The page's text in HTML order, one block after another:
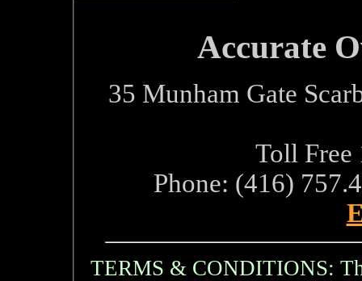
Accurate
35 Munham Gate
Toll Free
Phone: (416)
TERMS & CONDITIONS: